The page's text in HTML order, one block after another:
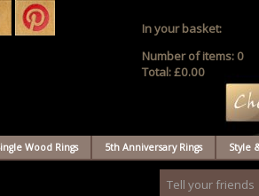
In your basket:
Number of items: 0
Total:£0.00
Wood Rings 5th Anniversary Rings Style
Tell your friends